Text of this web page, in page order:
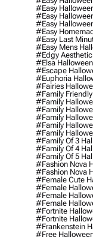
#easy
#easy
#easy
#easy
#easy Last
#easy Mens
#edgy
#elsa
#escape
#euphoria
#fairies
#family Friendly
#family
#family
#family
#family
#family
#family Of 3
#family Of 4
#family Of 5
#fashion Nova
#fashion Nova
#female Cute
#female
#female
#female
#fortnite
#fortnite
#frankenstein
#free